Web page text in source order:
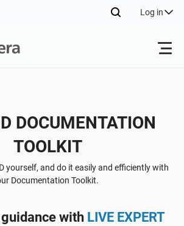
Log in
DOCUMENTATION
TOOLKIT
yourself, and do it easily and efficiently with
Documentation Toolkit.
with LIVE EXPERT